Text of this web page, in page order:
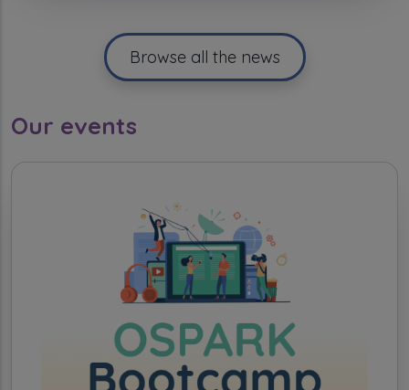
Browse all the news
Our events